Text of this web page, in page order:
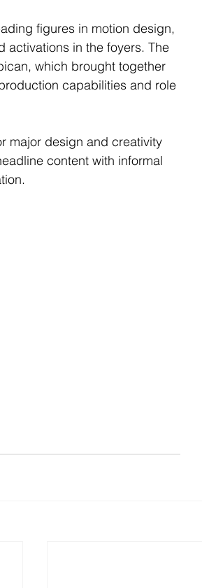
figures in motion design,
activations in the foyers. The
which brought together
capabilities and role
major design and creativity
content with informal